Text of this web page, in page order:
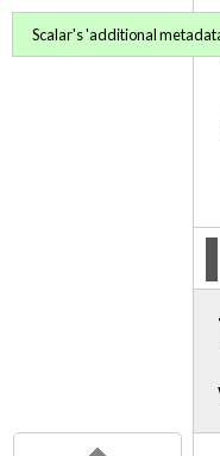
Scalar's 'additional